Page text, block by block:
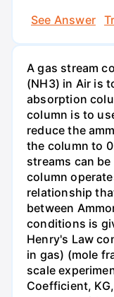
See Answer
A gas stream
(NH3) in Air is
absorption
column is to
reduce the
the column to
streams can
column
relationship
between
conditions is
Henry's Law
in gas) (mole
scale
Coefficient,